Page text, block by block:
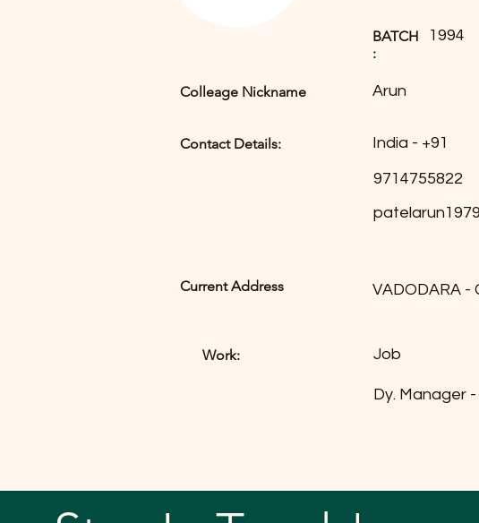
Colleage Nickname
Contact Details:
BATCH
:
1994
Arun
India - +91
9714755822
Current Address
Work:
VADODARA -
Job
Dy. Manager